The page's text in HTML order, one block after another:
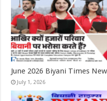
June 2026 Biyani Times
July 1, 2026